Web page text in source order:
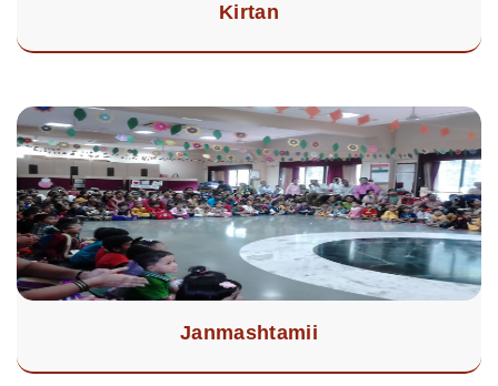
Kirtan
Janmashtamii